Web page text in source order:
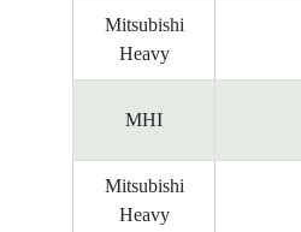
Mitsubishi
Heavy
MHI
Mitsubishi
Heavy